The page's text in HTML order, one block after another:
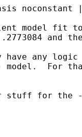
model fit
and
have any
model.  For
for the -